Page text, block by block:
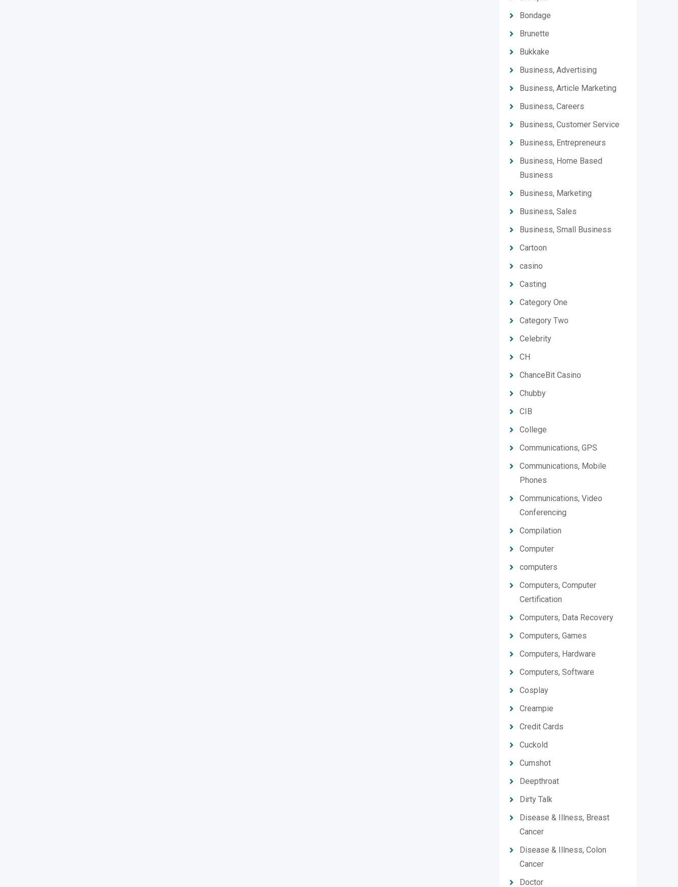
Bondage
Brunette
Bukkake
Business, Advertising
Business, Article Marketing
Business, Careers
Business, Customer Service
Business, Entrepreneurs
Business, Home Based
Business
Business, Marketing
Business, Sales
Business, Small Business
Cartoon
casino
Casting
Category One
Category Two
Celebrity
CH
ChanceBit Casino
Chubby
CIB
College
Communications, GPS
Communications, Mobile
Phones
Communications, Video
Conferencing
Compilation
Computer
computers
Computers, Computer
Certification
Computers, Data Recovery
Computers, Games
Computers, Hardware
Computers, Software
Cosplay
Creampie
Credit Cards
Cuckold
Cumshot
Deepthroat
Dirty Talk
Disease & Illness, Breast
Cancer
Disease & Illness, Colon
Cancer
Doctor